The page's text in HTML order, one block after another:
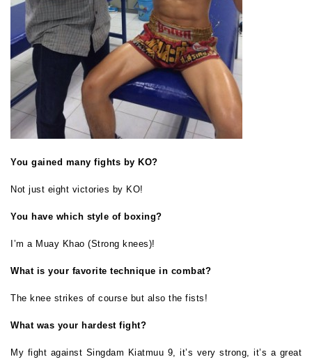
You gained many fights by KO?
Not just eight victories by KO!
You have which style of boxing?
I’m a Muay Khao (Strong knees)!
What is your favorite technique in combat?
The knee strikes of course but also the fists!
What was your hardest fight?
My fight against Singdam Kiatmuu 9, it’s very strong, it’s a great